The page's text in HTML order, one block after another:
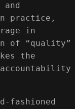
practice,
in
of “quality”
the
fashioned